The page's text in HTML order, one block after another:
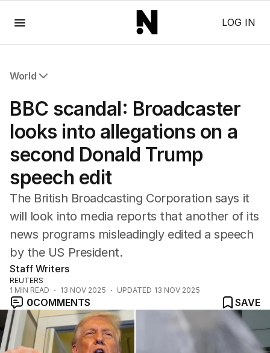
LOG IN
World
Africa
Americas
Asia Pacific
Europe
USA
UK
BBC scandal: Broadcaster
looks into allegations on a
second Donald Trump
speech edit
The British Broadcasting Corporation says it
will look into media reports that another of its
news programs misleadingly edited a speech
by the US President.
Staff Writers
REUTERS
1 MIN READ 13 NOV 2025 UPDATED 13 NOV 2025
0COMMENTS SAVE